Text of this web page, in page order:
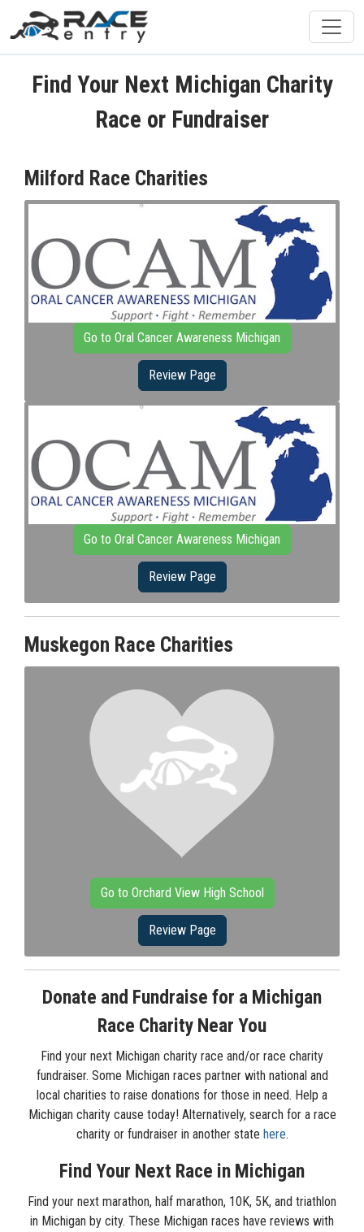
Find Your Next Michigan Charity
Race or Fundraiser
Milford Race Charities
Go to Oral Cancer Awareness Michigan
Review Page
Go to Oral Cancer Awareness Michigan
Review Page
Muskegon Race Charities
Go to Orchard View High School
Review Page
Donate and Fundraise for a Michigan
Race Charity Near You
Find your next Michigan charity race and/or race charity
fundraiser. Some Michigan races partner with national and
local charities to raise donations for those in need. Help a
Michigan charity cause today! Alternatively, search for a race
charity or fundraiser in another state here.
Find Your Next Race in Michigan
Find your next marathon, half marathon, 10K, 5K, and triathlon
in Michigan by city. These Michigan races have reviews with